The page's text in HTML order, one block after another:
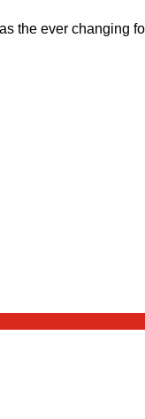
the ever changing